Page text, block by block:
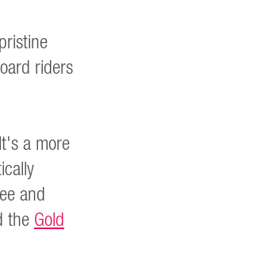
riders
a more
and
theGold